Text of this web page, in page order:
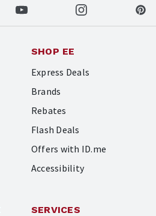
SHOP EE
Express Deals
Brands
Rebates
Flash Deals
Offers with ID.me
Accessibility
SERVICES